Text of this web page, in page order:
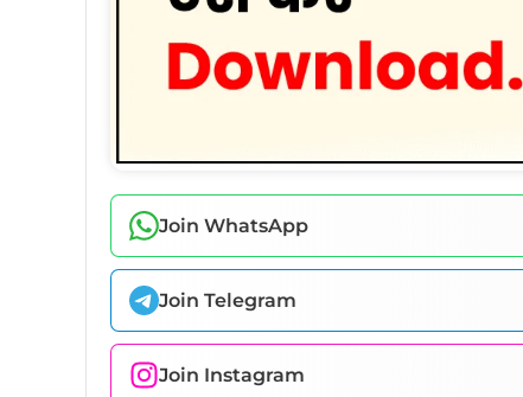
Join WhatsApp
Join Telegram
Join Instagram